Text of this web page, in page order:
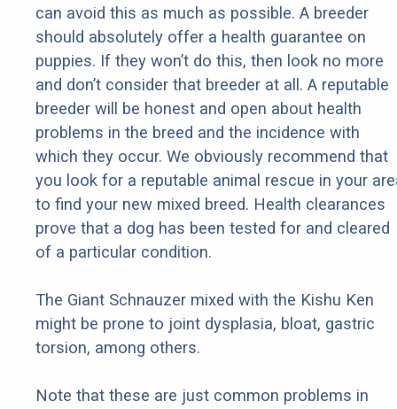
can avoid this as much as possible. A breeder
should absolutely offer a health guarantee on
puppies. If they won’t do this, then look no more
and don’t consider that breeder at all. A reputable
breeder will be honest and open about health
problems in the breed and the incidence with
which they occur. We obviously recommend that
you look for a reputable animal rescue in your
to find your new mixed breed. Health clearances
prove that a dog has been tested for and cleared
of a particular condition.
The Giant Schnauzer mixed with the Kishu Ken
might be prone to joint dysplasia, bloat, gastric
torsion, among others.
Note that these are just common problems in